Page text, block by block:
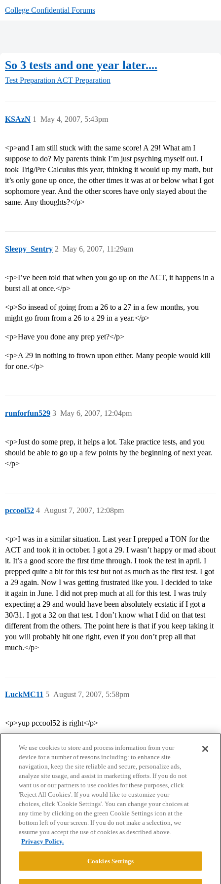
College Confidential Forums
So 3 tests and one year later....
Test Preparation ACT Preparation
KSAzN May 4, 2007, 5:43pm
1
<p>and I am still stuck with the same score! A 29! What am I
suppose to do? My parents think I’m just psyching myself out. I
took Trig/Pre Calculus this year, thinking it would up my math, but
it’s only gone up once, the other times it was at or below what I got
sophomore year. And the other scores have only stayed about the
same. Any thoughts?</p>
Sleepy_Sentry May 6, 2007, 11:29am
2
<p>I’ve been told that when you go up on the ACT, it happens in a
burst all at once.</p>
<p>So insead of going from a 26 to a 27 in a few months, you
might go from from a 26 to a 29 in a year.</p>
<p>Have you done any prep yet?</p>
<p>A 29 in nothing to frown upon either. Many people would kill
for one.</p>
runforfun529 May 6, 2007, 12:04pm
3
<p>Just do some prep, it helps a lot. Take practice tests, and you
should be able to go up a few points by the beginning of next year.
</p>
pccool52 August 7, 2007, 12:08pm
4
<p>I was in a similar situation. Last year I prepped a TON for the
ACT and took it in october. I got a 29. I wasn’t happy or mad about
it. It’s a good score the first time through. I took the test in april. I
prepped quite a bit for this test but not as much as the first test. I got
a 29 again. Now I was getting frustrated like you. I decided to take
it again in June. I did not prep much at all for this test. I was truly
expecting a 29 and would have been absolutely ecstatic if I got a
30/31. I got a 32 on that test. I don’t know what I did on that test
different from the others. The point here is that if you keep taking it
you will probably hit one right, even if you don’t prep all that
much.</p>
LuckMC11 August 7, 2007, 5:58pm
5
<p>yup pccool52 is right</p>
Home Categories Guidelines Terms of Service
Privacy Policy
Powered byDiscourse
We use cookies to store and process information from your
device for a number of reasons including: to enhance site
navigation, keep the site reliable and secure, personalize ads,
analyze site usage, and assist in marketing efforts. If you do not
want us or our partners to use cookies for these purposes, click
'Reject All Cookies'. If you would like to customize your
choices, click 'Cookie Settings'. You can change your choices at
any time by clicking on the green Cookie Settings icon at the
bottom left of your screen. If you do not make a selection, we
assume you accept the use of cookies as described above.
Privacy Policy.
Cookies Settings